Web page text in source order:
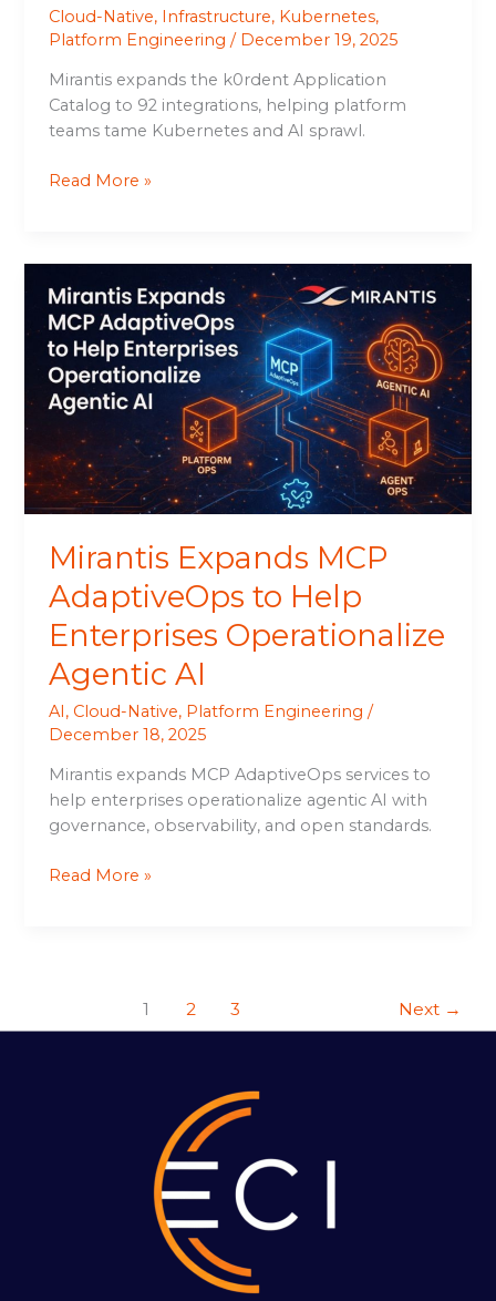
Cloud-Native, Infrastructure, Kubernetes,
Platform Engineering / December 19, 2025
Mirantis expands the k0rdent Application
Catalog to 92 integrations, helping platform
teams tame Kubernetes and AI sprawl.
Read More »
Mirantis Expands MCP
AdaptiveOps to Help
Enterprises Operationalize
Agentic AI
AI, Cloud-Native, Platform Engineering /
December 18, 2025
Mirantis expands MCP AdaptiveOps services to
help enterprises operationalize agentic AI with
governance, observability, and open standards.
Expands
MCP
AdaptiveOps
to
Help
Enterprises
Operationalize
Agentic
AI
Read More »
1 2 3 Next →